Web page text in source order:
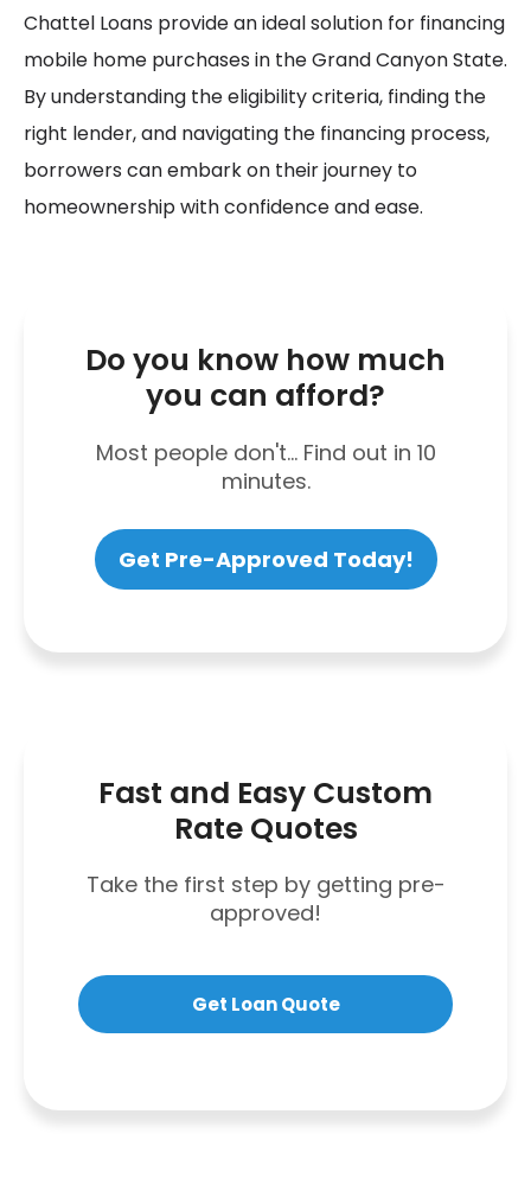
Chattel Loans provide an ideal solution for financing
mobile home purchases in the Grand Canyon State.
By understanding the eligibility criteria, finding the
right lender, and navigating the financing process,
borrowers can embark on their journey to
homeownership with confidence and ease.
Do you know how much
you can afford?
Most people don't... Find out in 10
minutes.
Get Pre-Approved Today!
Fast and Easy Custom
Rate Quotes
Take the first step by getting pre-
approved!
Get Loan Quote